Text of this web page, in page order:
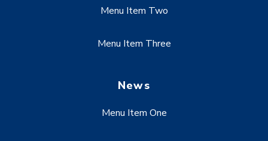
Menu Item Two
Menu Item Three
News
Menu Item One